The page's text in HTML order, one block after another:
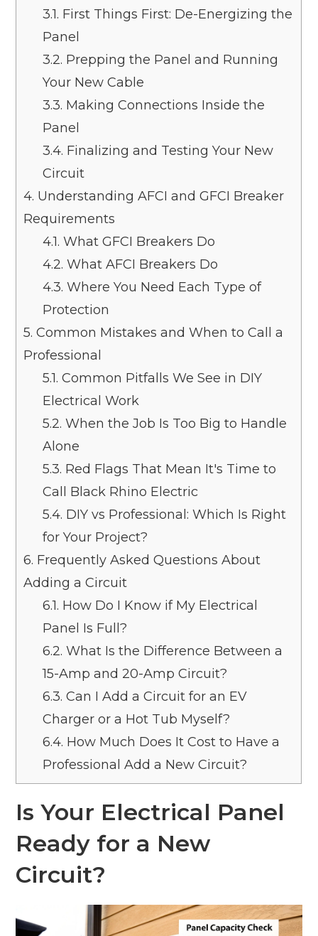
3.1. First Things First: De-Energizing the
Panel
3.2. Prepping the Panel and Running
Your New Cable
3.3. Making Connections Inside the
Panel
3.4. Finalizing and Testing Your New
Circuit
4. Understanding AFCI and GFCI Breaker
Requirements
4.1. What GFCI Breakers Do
4.2. What AFCI Breakers Do
4.3. Where You Need Each Type of
Protection
5. Common Mistakes and When to Call a
Professional
5.1. Common Pitfalls We See in DIY
Electrical Work
5.2. When the Job Is Too Big to Handle
Alone
5.3. Red Flags That Mean It's Time to
Call Black Rhino Electric
5.4. DIY vs Professional: Which Is Right
for Your Project?
6. Frequently Asked Questions About
Adding a Circuit
6.1. How Do I Know if My Electrical
Panel Is Full?
6.2. What Is the Difference Between a
15-Amp and 20-Amp Circuit?
6.3. Can I Add a Circuit for an EV
Charger or a Hot Tub Myself?
6.4. How Much Does It Cost to Have a
Professional Add a New Circuit?
Is Your Electrical Panel
Ready for a New
Circuit?